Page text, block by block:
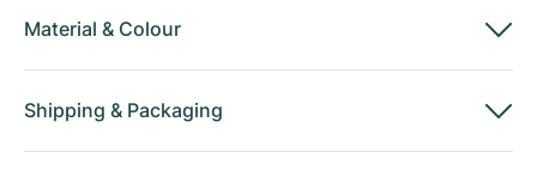
Material & Colour
Shipping & Packaging